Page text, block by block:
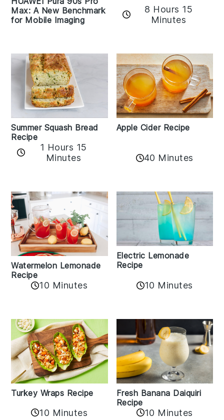
Max: A New Benchmark
for Mobile Imaging
8 Hours 15
Minutes
Summer Squash Bread
Recipe
1 Hours 15
Minutes
Apple Cider Recipe
40 Minutes
Watermelon Lemonade
Recipe
10 Minutes
Electric Lemonade
Recipe
10 Minutes
Turkey Wraps Recipe
10 Minutes
Fresh Banana Daiquiri
Recipe
10 Minutes